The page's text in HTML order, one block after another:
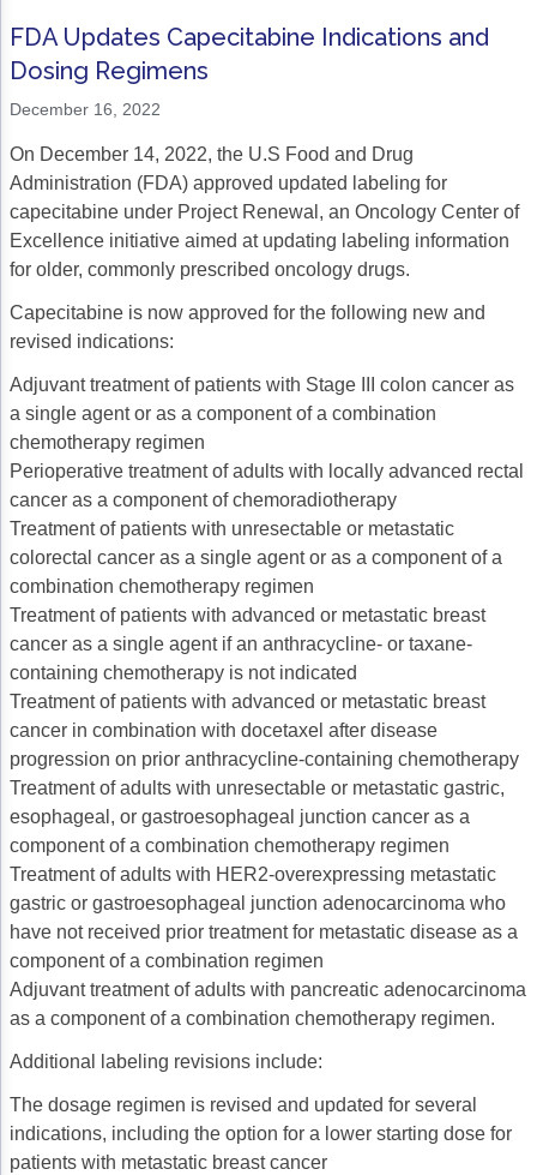
FDA Updates Capecitabine Indications and
Dosing Regimens
December 16, 2022
On December 14, 2022, the U.S Food and Drug
Administration (FDA) approved updated labeling for
capecitabine under Project Renewal, an Oncology Center of
Excellence initiative aimed at updating labeling information
for older, commonly prescribed oncology drugs.
Capecitabine is now approved for the following new and
revised indications:
Adjuvant treatment of patients with Stage III colon cancer as
a single agent or as a component of a combination
chemotherapy regimen
Perioperative treatment of adults with locally advanced rectal
cancer as a component of chemoradiotherapy
Treatment of patients with unresectable or metastatic
colorectal cancer as a single agent or as a component of a
combination chemotherapy regimen
Treatment of patients with advanced or metastatic breast
cancer as a single agent if an anthracycline- or taxane-
containing chemotherapy is not indicated
Treatment of patients with advanced or metastatic breast
cancer in combination with docetaxel after disease
progression on prior anthracycline-containing chemotherapy
Treatment of adults with unresectable or metastatic gastric,
esophageal, or gastroesophageal junction cancer as a
component of a combination chemotherapy regimen
Treatment of adults with HER2-overexpressing metastatic
gastric or gastroesophageal junction adenocarcinoma who
have not received prior treatment for metastatic disease as a
component of a combination regimen
Adjuvant treatment of adults with pancreatic adenocarcinoma
as a component of a combination chemotherapy regimen.
Additional labeling revisions include:
The dosage regimen is revised and updated for several
indications, including the option for a lower starting dose for
patients with metastatic breast cancer